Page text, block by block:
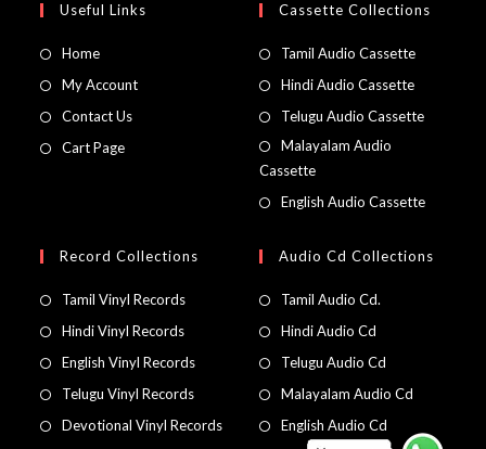
Useful Links
Home
My Account
Contact Us
Cart Page
Cassette Collections
Tamil Audio Cassette
Hindi Audio Cassette
Telugu Audio Cassette
Malayalam Audio
Cassette
English Audio Cassette
Record Collections
Tamil Vinyl Records
Hindi Vinyl Records
English Vinyl Records
Telugu Vinyl Records
Devotional Vinyl Records
Audio Cd Collections
Tamil Audio Cd.
Hindi Audio Cd
Telugu Audio Cd
Malayalam Audio Cd
English Audio Cd